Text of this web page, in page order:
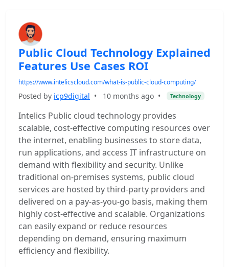
Public Cloud Technology Explained
Features Use Cases ROI
https://www.intelicscloud.com/what-is-public-cloud-computing/
Posted by icp9digital • 10 months ago • Technology
Intelics Public cloud technology provides
scalable, cost-effective computing resources over
the internet, enabling businesses to store data,
run applications, and access IT infrastructure on
demand with flexibility and security. Unlike
traditional on-premises systems, public cloud
services are hosted by third-party providers and
delivered on a pay-as-you-go basis, making them
highly cost-effective and scalable. Organizations
can easily expand or reduce resources
depending on demand, ensuring maximum
efficiency and flexibility.